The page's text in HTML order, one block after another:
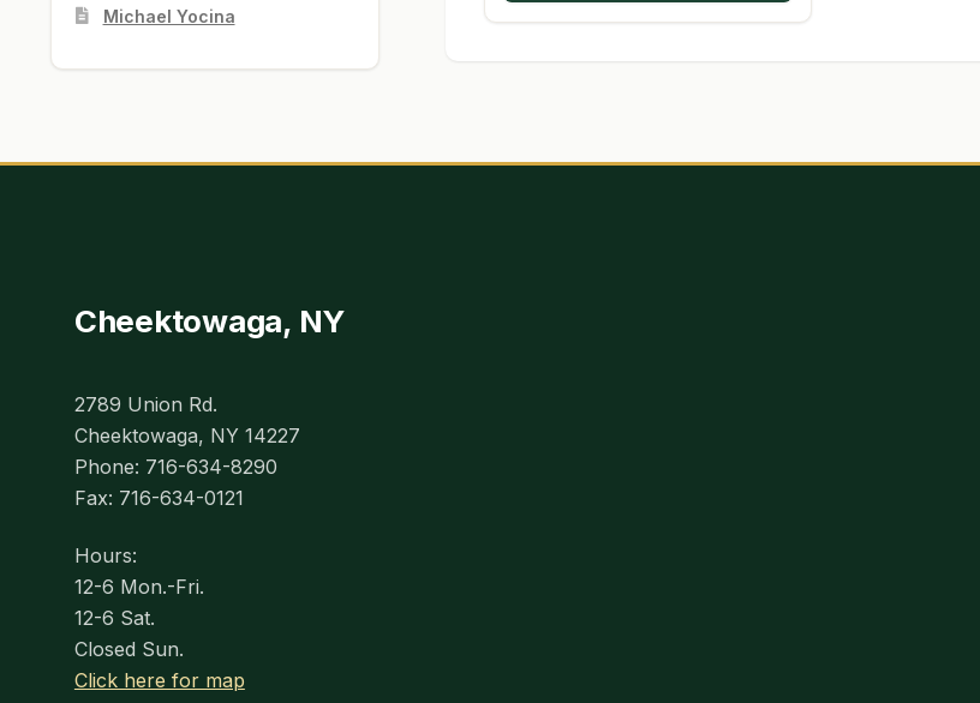
Michael Yocina
Cheektowaga, NY
2789 Union Rd.
Cheektowaga, NY 14227
Phone: 716-634-8290
Fax: 716-634-0121
Hours:
12-6 Mon.-Fri.
12-6 Sat.
Closed Sun.
Click here for map